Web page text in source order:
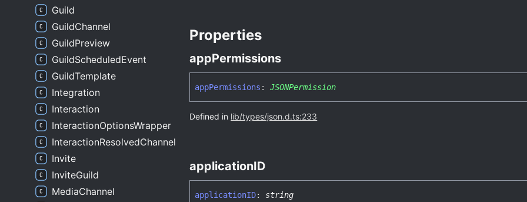
Properties
appPermissions
appPermissions : JSONPermission
Defined in lib/types/json.d.ts:233
applicationID
applicationID: string
Guild
GuildChannel
GuildPreview
GuildScheduledEvent
GuildTemplate
Integration
Interaction
InteractionOptionsWrapper
InteractionResolvedChannel
Invite
InviteGuild
MediaChannel